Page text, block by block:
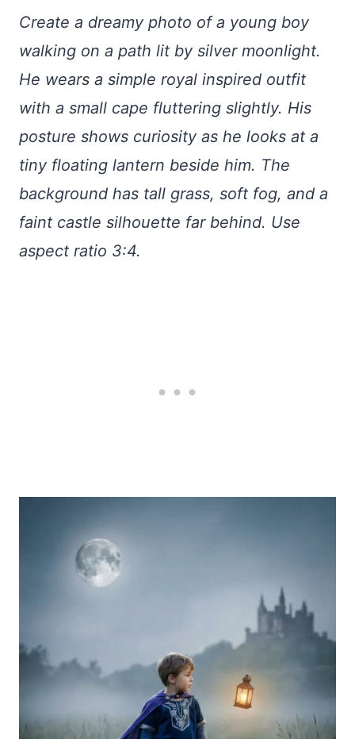
Create a dreamy photo of a young boy
walking on a path lit by silver moonlight.
He wears a simple royal inspired outfit
with a small cape fluttering slightly. His
posture shows curiosity as he looks at a
tiny floating lantern beside him. The
background has tall grass, soft fog, and a
faint castle silhouette far behind. Use
aspect ratio 3:4.